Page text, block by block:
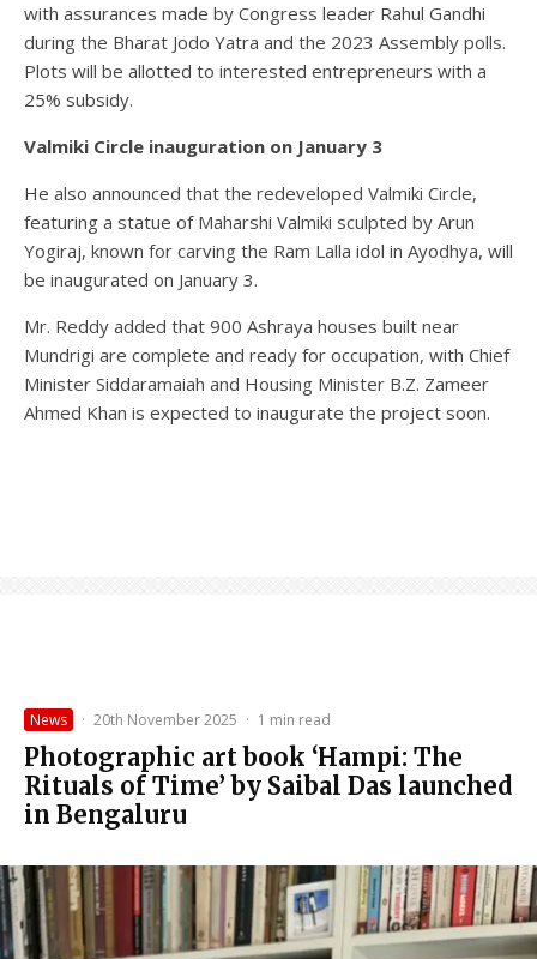
with assurances made by Congress leader Rahul Gandhi
during the Bharat Jodo Yatra and the 2023 Assembly polls.
Plots will be allotted to interested entrepreneurs with a
25% subsidy.
Valmiki Circle inauguration on January 3
He also announced that the redeveloped Valmiki Circle,
featuring a statue of Maharshi Valmiki sculpted by Arun
Yogiraj, known for carving the Ram Lalla idol in Ayodhya, will
be inaugurated on January 3.
Mr. Reddy added that 900 Ashraya houses built near
Mundrigi are complete and ready for occupation, with Chief
Minister Siddaramaiah and Housing Minister B.Z. Zameer
Ahmed Khan is expected to inaugurate the project soon.
News · 20th November 2025 · 1 min read
Photographic art book ‘Hampi: The
Rituals of Time’ by Saibal Das launched
in Bengaluru